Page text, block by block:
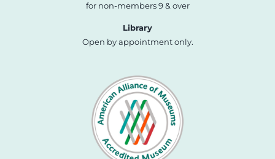
for non-members 9 & over
Library
Open by appointment only.